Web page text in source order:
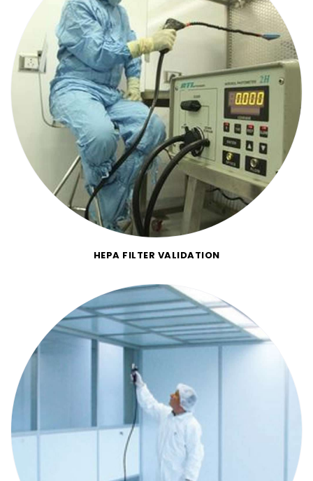
HEPA FILTER VALIDATION